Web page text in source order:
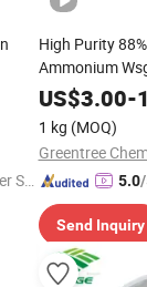
Se
High Purity
Ammonium
Emergence
US$3.00-
1 kg (MOQ)
Greentree
5.0/
Send Inquiry